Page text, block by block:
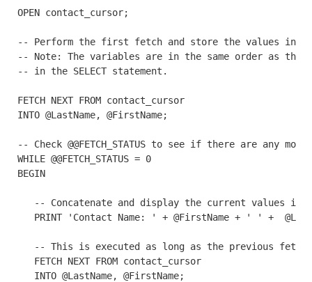
OPEN contact_cursor;
-- Perform the first fetch and store the values in
-- Note: The variables are in the same order as the
-- in the SELECT statement.
FETCH NEXT FROM contact_cursor
INTO @LastName, @FirstName;
-- Check @@FETCH_STATUS to see if there are any
WHILE @@FETCH_STATUS = 0
BEGIN
-- Concatenate and display the current values in
PRINT 'Contact Name: ' + @FirstName + ' ' +
-- This is executed as long as the previous fetch
   FETCH NEXT FROM contact_cursor
   INTO @LastName, @FirstName;